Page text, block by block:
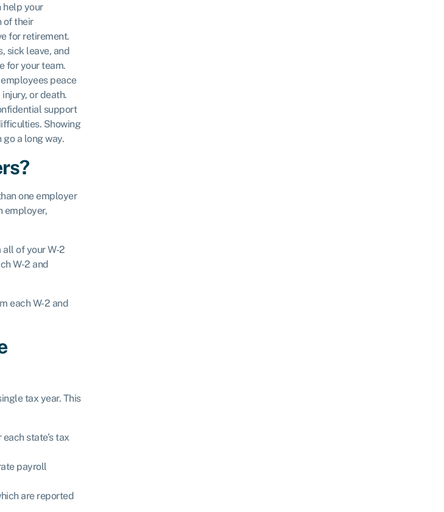
help your
of their
for retirement.
sick leave, and
for your team.
peace
or death.
support
Showing
a long way.
one employer
employer,
of your W-2
W-2 and
each W-2 and
tax year. This
state’s tax
payroll
are reported